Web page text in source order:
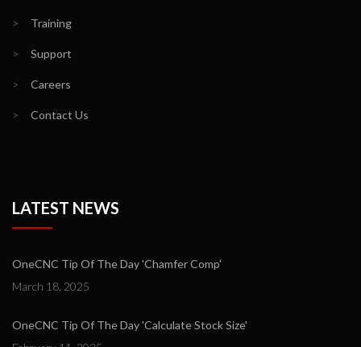
> Training
> Support
> Careers
> Contact Us
LATEST NEWS
OneCNC Tip Of The Day 'Chamfer Comp'
March 18, 2025
OneCNC Tip Of The Day 'Calculate Stock Size'